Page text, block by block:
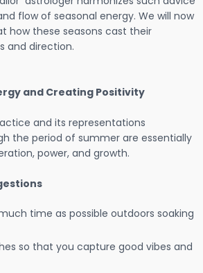
flow of seasonal energy. We will now
how these seasons cast their
and direction.
and Creating Positivity
and its representations
the period of summer are essentially
power, and growth.
time as possible outdoors soaking
so that you capture good vibes and